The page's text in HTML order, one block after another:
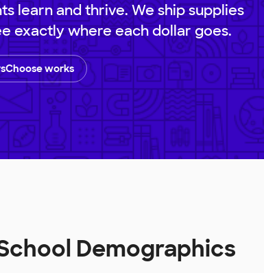
learn and thrive. We ship supplies
exactly where each dollar goes.
works
Demographics